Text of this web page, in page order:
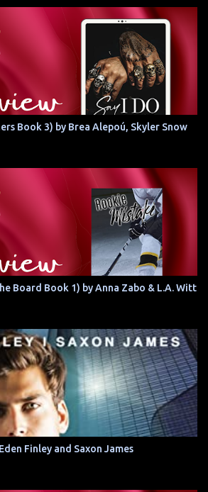
Book 3) by Brea Alepoú, Skyler Snow
Board Book 1) by Anna Zabo & L.A. Witt
Finley and Saxon James